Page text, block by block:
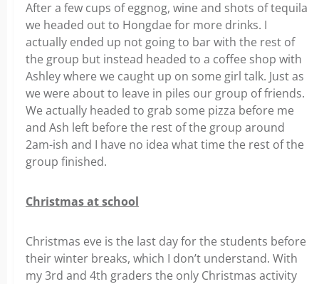
After a few cups of eggnog, wine and shots of tequila
we headed out to Hongdae for more drinks. I
actually ended up not going to bar with the rest of
the group but instead headed to a coffee shop with
Ashley where we caught up on some girl talk. Just as
we were about to leave in piles our group of friends.
We actually headed to grab some pizza before me
and Ash left before the rest of the group around
2am-ish and I have no idea what time the rest of the
group finished.
Christmas at school
Christmas eve is the last day for the students before
their winter breaks, which I don’t understand. With
my 3rd and 4th graders the only Christmas activity